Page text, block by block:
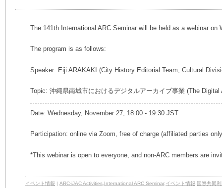
The 141th International ARC Seminar will be held as a webinar
The program is as follows:
Speaker: Eiji ARAKAKI (City History Editorial Team, Cultural
Topic: 沖縄県南城市におけるデジタルアーカイブ事業 (The
Date: Wednesday, November 27, 18:00 - 19:30 JST
Participation: online via Zoom, free of charge (affiliated parties
*This webinar is open to everyone, and non-ARC members are
イベント情報 | ARC-iJAC Activities International ARC Seminar, イベント情報 国際共同